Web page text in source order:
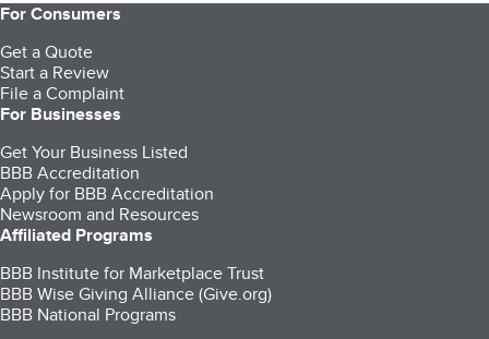
For Consumers
Get a Quote
Start a Review
File a Complaint
For Businesses
Get Your Business Listed
BBB Accreditation
Apply for BBB Accreditation
Newsroom and Resources
Affiliated Programs
BBB Institute for Marketplace Trust
BBB Wise Giving Alliance (Give.org)
BBB National Programs